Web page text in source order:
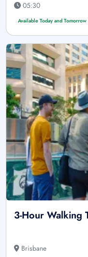
05:30
Available Today and Tomorrow
3-Hour Walking
Brisbane